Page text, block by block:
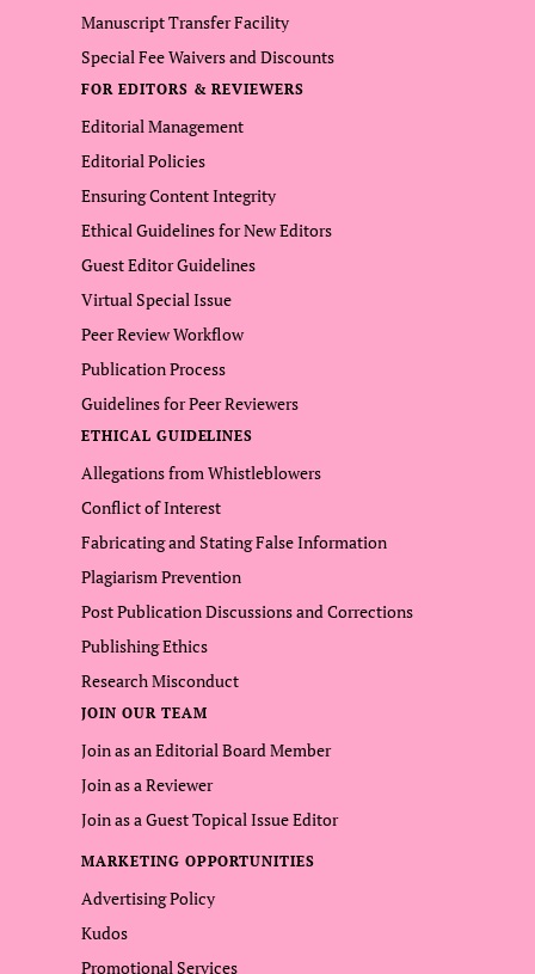
Manuscript Transfer Facility
Special Fee Waivers and Discounts
FOR EDITORS & REVIEWERS
Editorial Management
Editorial Policies
Ensuring Content Integrity
Ethical Guidelines for New Editors
Guest Editor Guidelines
Virtual Special Issue
Peer Review Workflow
Publication Process
Guidelines for Peer Reviewers
ETHICAL GUIDELINES
Allegations from Whistleblowers
Conflict of Interest
Fabricating and Stating False Information
Plagiarism Prevention
Post Publication Discussions and Corrections
Publishing Ethics
Research Misconduct
JOIN OUR TEAM
Join as an Editorial Board Member
Join as a Reviewer
Join as a Guest Topical Issue Editor
MARKETING OPPORTUNITIES
Advertising Policy
Kudos
Promotional Services